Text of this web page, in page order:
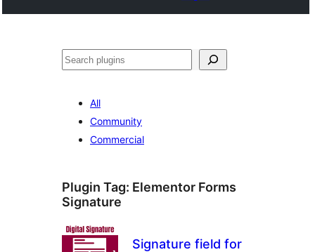
వెతుకు
All
Community
Commercial
Plugin Tag: Elementor Forms
Signature
Signature field for